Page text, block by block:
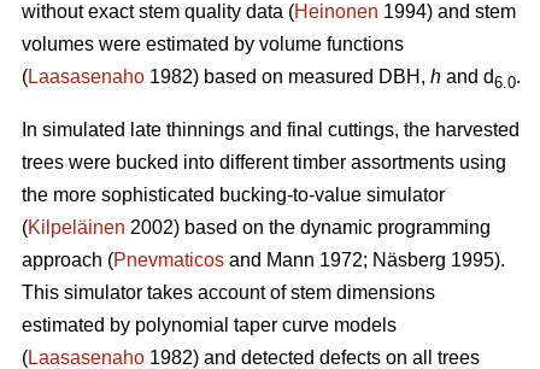
without exact stem quality data (Heinonen 1994) and stem
volumes were estimated by volume functions
(Laasasenaho 1982) based on measured DBH, h and d6.0.
In simulated late thinnings and final cuttings, the harvested
trees were bucked into different timber assortments using
the more sophisticated bucking-to-value simulator
(Kilpeläinen 2002) based on the dynamic programming
approach (Pnevmaticos and Mann 1972; Näsberg 1995).
This simulator takes account of stem dimensions
estimated by polynomial taper curve models
(Laasasenaho 1982) and detected defects on all trees